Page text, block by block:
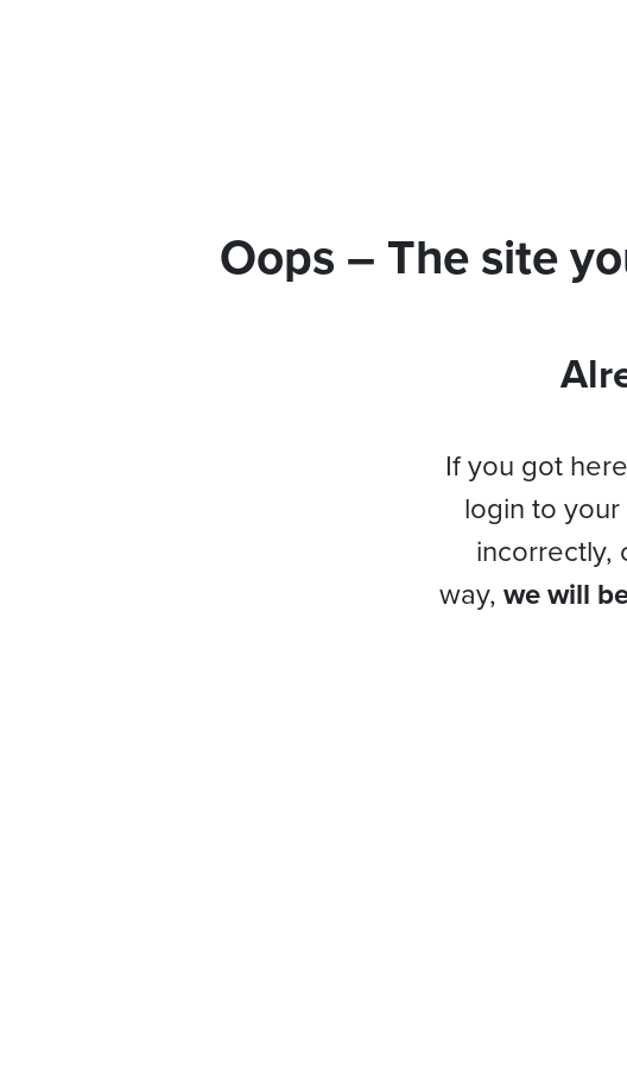
Oops – The site
If you got
login to
incorrectly,
way, we will